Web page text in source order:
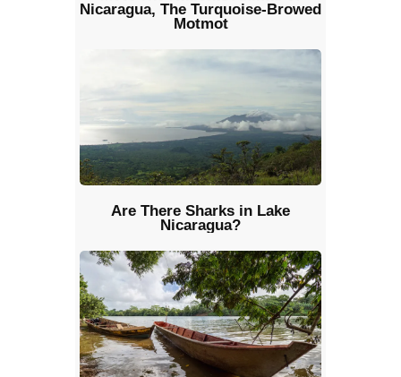
Nicaragua, The Turquoise-Browed
Motmot
Are There Sharks in Lake
Nicaragua?